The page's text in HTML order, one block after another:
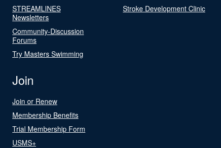
STREAMLINES
Newsletters
Community-Discussion
Forums
Try Masters Swimming
Stroke Development Clinic
Join
Join or Renew
Membership Benefits
Trial Membership Form
USMS+